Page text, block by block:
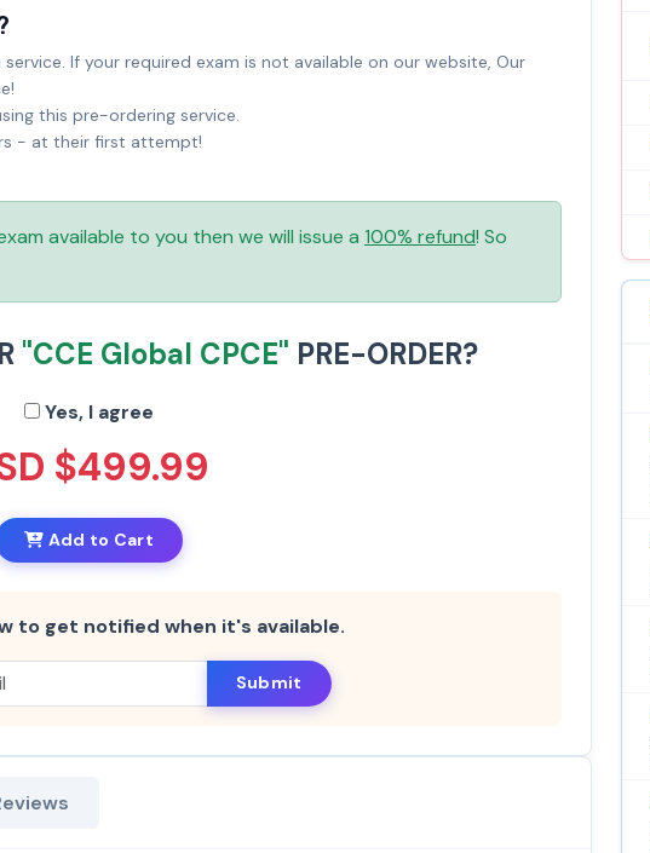
If your required exam is not available on our website, Our
this pre-ordering service.
- at their first attempt!
available to you then we will issue a 100% refund! So
"CCE Global CPCE" PRE-ORDER?
Yes, I agree
$499.99
Add to Cart
to get notified when it's available.
Submit